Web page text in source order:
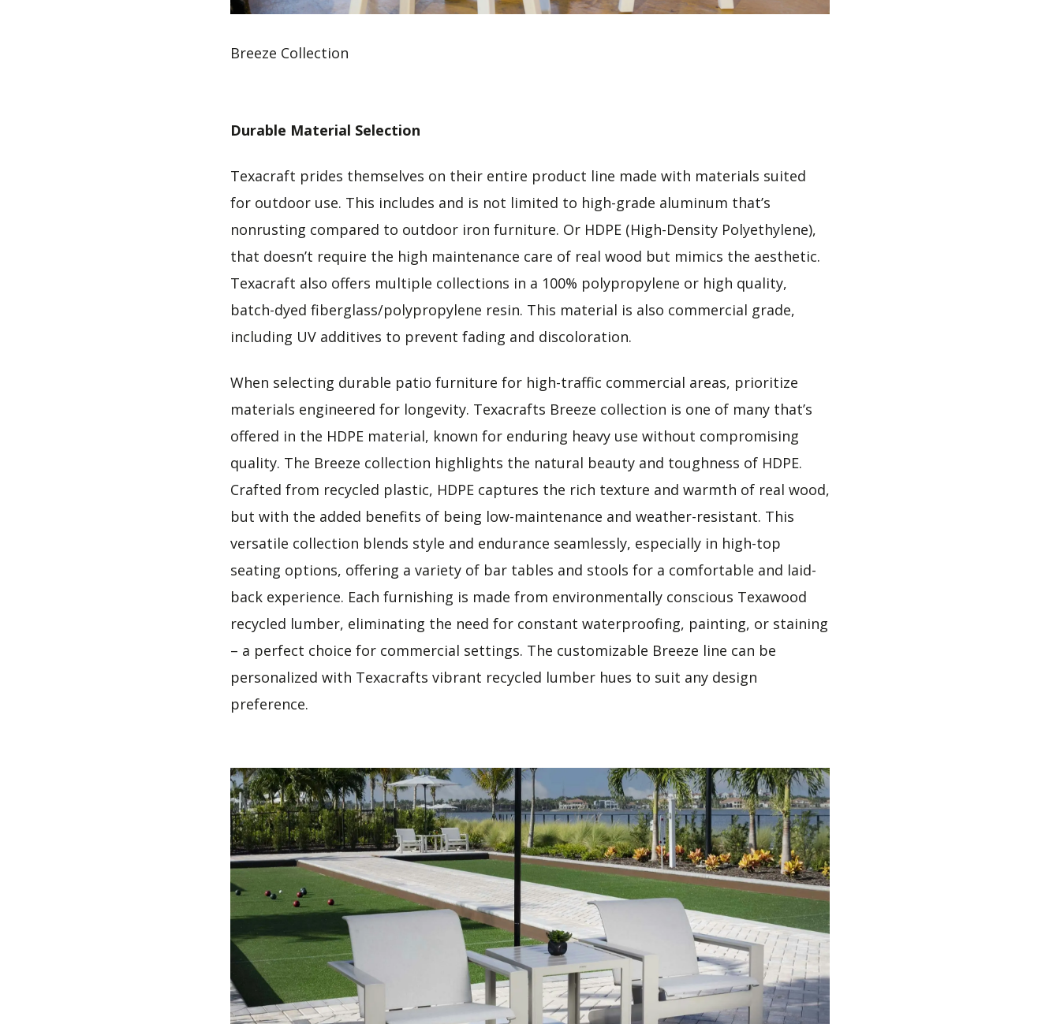
Breeze Collection
Durable Material Selection
Texacraft prides themselves on their entire product line made with materials suited
for outdoor use. This includes and is not limited to high-grade aluminum that’s
nonrusting compared to outdoor iron furniture. Or HDPE (High-Density Polyethylene),
that doesn’t require the high maintenance care of real wood but mimics the aesthetic.
Texacraft also offers multiple collections in a 100% polypropylene or high quality,
batch-dyed fiberglass/polypropylene resin. This material is also commercial grade,
including UV additives to prevent fading and discoloration.
When selecting durable patio furniture for high-traffic commercial areas, prioritize
materials engineered for longevity. Texacrafts Breeze collection is one of many that’s
offered in the HDPE material, known for enduring heavy use without compromising
quality. The Breeze collection highlights the natural beauty and toughness of HDPE.
Crafted from recycled plastic, HDPE captures the rich texture and warmth of real wood,
but with the added benefits of being low-maintenance and weather-resistant. This
versatile collection blends style and endurance seamlessly, especially in high-top
seating options, offering a variety of bar tables and stools for a comfortable and laid-
back experience. Each furnishing is made from environmentally conscious Texawood
recycled lumber, eliminating the need for constant waterproofing, painting, or staining
– a perfect choice for commercial settings. The customizable Breeze line can be
personalized with Texacrafts vibrant recycled lumber hues to suit any design
preference.